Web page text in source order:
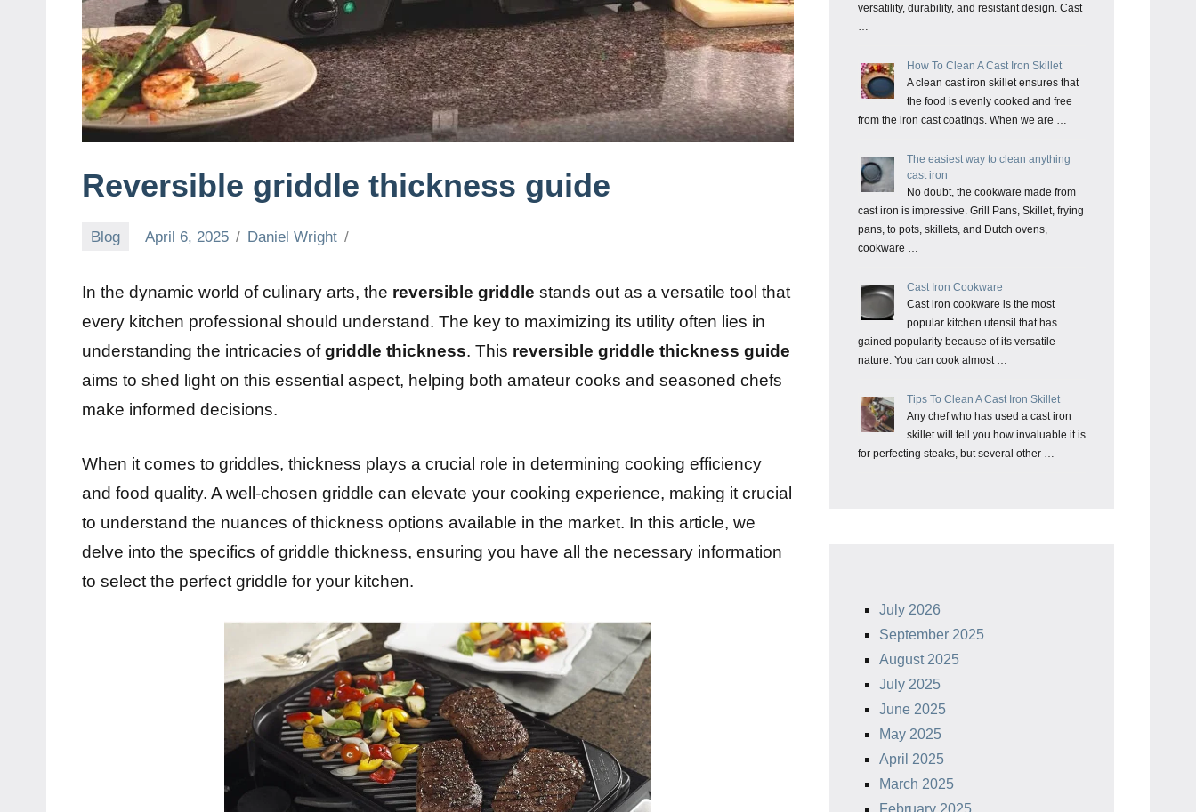
Reversible griddle thickness guide
Blog April 6, 2025 Daniel Wright
In the dynamic world of culinary arts, the reversible griddle stands out as a versatile tool that
every kitchen professional should understand. The key to maximizing its utility often lies in
understanding the intricacies ofgriddle thickness. This reversible griddle thickness guide
aims to shed light on this essential aspect, helping both amateur cooks and seasoned chefs
make informed decisions.
When it comes to griddles, thickness plays a crucial role in determining cooking efficiency
and food quality. A well-chosen griddle can elevate your cooking experience, making it crucial
to understand the nuances of thickness options available in the market. In this article, we
delve into the specifics of griddle thickness, ensuring you have all the necessary information
to select the perfect griddle for your kitchen.
versatility, durability, and resistant design. Cast
…
How To Clean A Cast Iron Skillet
A clean cast iron skillet ensures that
the food is evenly cooked and free
from the iron cast coatings. When we are …
The easiest way to clean anything
cast iron
No doubt, the cookware made from
cast iron is impressive. Grill Pans, Skillet, frying
pans, to pots, skillets, and Dutch ovens,
cookware …
Cast Iron Cookware
Cast iron cookware is the most
popular kitchen utensil that has
gained popularity because of its versatile
nature. You can cook almost …
Tips To Clean A Cast Iron Skillet
Any chef who has used a cast iron
skillet will tell you how invaluable it is
for perfecting steaks, but several other …
July 2026
September 2025
August 2025
July 2025
June 2025
May 2025
April 2025
March 2025
February 2025